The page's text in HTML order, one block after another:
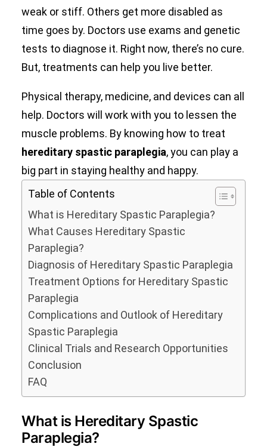
weak or stiff. Others get more disabled as
time goes by. Doctors use exams and genetic
tests to diagnose it. Right now, there’s no cure.
But, treatments can help you live better.
Physical therapy, medicine, and devices can all
help. Doctors will work with you to lessen the
muscle problems. By knowing how to treat
hereditary spastic paraplegia, you can play a
big part in staying healthy and happy.
Table of Contents
What is Hereditary Spastic Paraplegia?
What Causes Hereditary Spastic
Paraplegia?
Diagnosis of Hereditary Spastic Paraplegia
Treatment Options for Hereditary Spastic
Paraplegia
Complications and Outlook of Hereditary
Spastic Paraplegia
Clinical Trials and Research Opportunities
Conclusion
FAQ
What is Hereditary Spastic
Paraplegia?